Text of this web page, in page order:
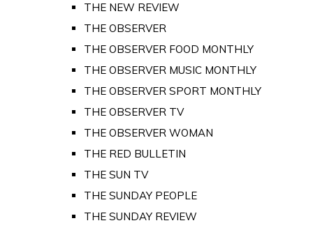
THE NEW REVIEW
THE OBSERVER
THE OBSERVER FOOD MONTHLY
THE OBSERVER MUSIC MONTHLY
THE OBSERVER SPORT MONTHLY
THE OBSERVER TV
THE OBSERVER WOMAN
THE RED BULLETIN
THE SUN TV
THE SUNDAY PEOPLE
THE SUNDAY REVIEW